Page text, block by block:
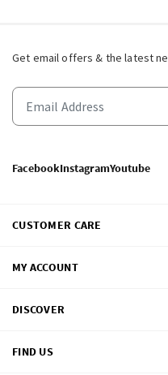
Get email offers & the latest
FacebookInstagramYoutube
CUSTOMER CARE
MY ACCOUNT
DISCOVER
FIND US